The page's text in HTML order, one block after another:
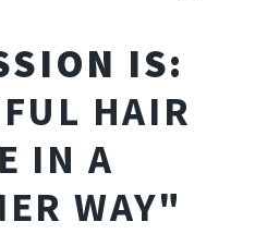
IS:
HAIR
IN A
WAY"